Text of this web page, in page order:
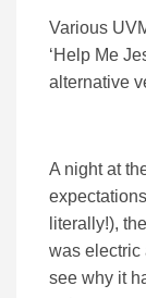
Various
‘Help Me
alternative
A night at
literally!),
was electric
see why it